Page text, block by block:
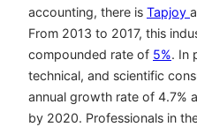
accounting, there is Tapjoy
From 2013 to 2017, this
compounded rate of 5%. In
technical, and scientific
annual growth rate of 4.7%
by 2020. Professionals in